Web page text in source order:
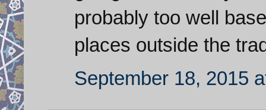
probably too well
places outside the
September 18, 2015